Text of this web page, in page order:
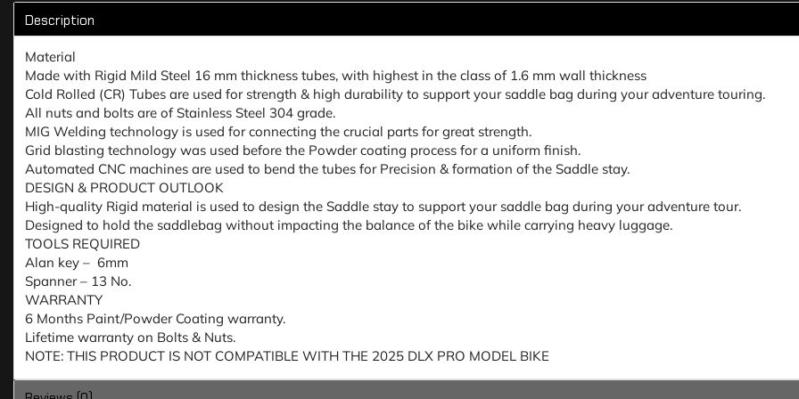
Description
Material
Made with Rigid Mild Steel 16 mm thickness tubes, with highest in the class of 1.6 mm wall thickness
Cold Rolled (CR) Tubes are used for strength & high durability to support your saddle bag during your adventure touring.
All nuts and bolts are of Stainless Steel 304 grade.
MIG Welding technology is used for connecting the crucial parts for great strength.
Grid blasting technology was used before the Powder coating process for a uniform finish.
Automated CNC machines are used to bend the tubes for Precision & formation of the Saddle stay.
DESIGN & PRODUCT OUTLOOK
High-quality Rigid material is used to design the Saddle stay to support your saddle bag during your adventure tour.
Designed to hold the saddlebag without impacting the balance of the bike while carrying heavy luggage.
TOOLS REQUIRED
Alan key – 6mm
Spanner – 13 No.
WARRANTY
6 Months Paint/Powder Coating warranty.
Lifetime warranty on Bolts & Nuts.
NOTE: THIS PRODUCT IS NOT COMPATIBLE WITH THE 2025 DLX PRO MODEL BIKE